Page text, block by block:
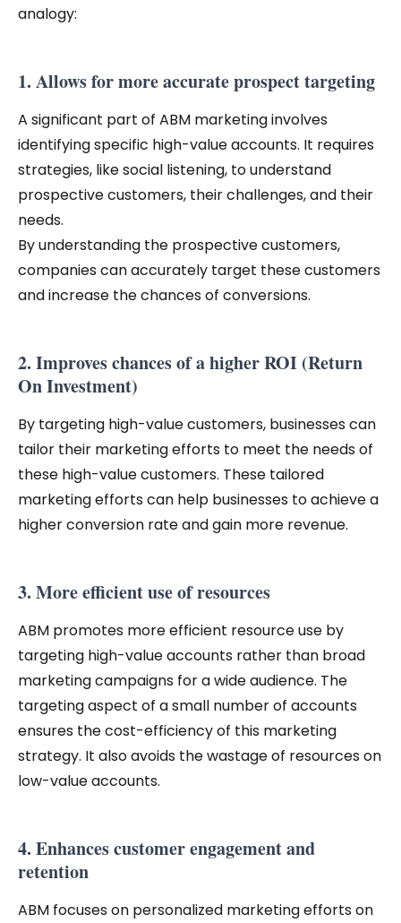
analogy:
1. Allows for more accurate prospect targeting
A significant part of ABM marketing involves
identifying specific high-value accounts. It requires
strategies, like social listening, to understand
prospective customers, their challenges, and their
needs.
By understanding the prospective customers,
companies can accurately target these customers
and increase the chances of conversions.
2. Improves chances of a higher ROI (Return
On Investment)
By targeting high-value customers, businesses can
tailor their marketing efforts to meet the needs of
these high-value customers. These tailored
marketing efforts can help businesses to achieve a
higher conversion rate and gain more revenue.
3. More efficient use of resources
ABM promotes more efficient resource use by
targeting high-value accounts rather than broad
marketing campaigns for a wide audience. The
targeting aspect of a small number of accounts
ensures the cost-efficiency of this marketing
strategy. It also avoids the wastage of resources on
low-value accounts.
4. Enhances customer engagement and
retention
ABM focuses on personalized marketing efforts on